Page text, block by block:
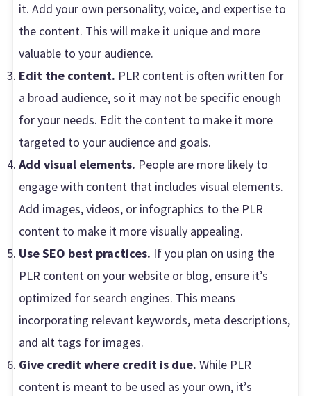
it. Add your own personality, voice, and expertise to
the content. This will make it unique and more
valuable to your audience.
Edit the content. PLR content is often written for
a broad audience, so it may not be specific enough
for your needs. Edit the content to make it more
targeted to your audience and goals.
Add visual elements. People are more likely to
engage with content that includes visual elements.
Add images, videos, or infographics to the PLR
content to make it more visually appealing.
Use SEO best practices. If you plan on using the
PLR content on your website or blog, ensure it’s
optimized for search engines. This means
incorporating relevant keywords, meta descriptions,
and alt tags for images.
Give credit where credit is due.While PLR
content is meant to be used as your own, it’s